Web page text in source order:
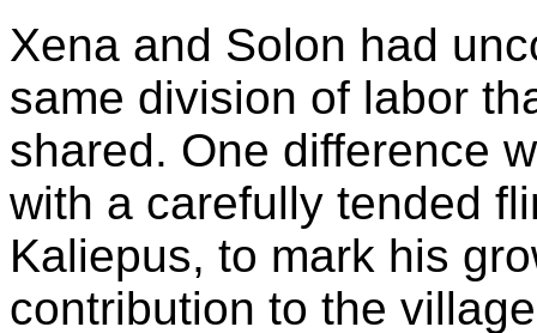
Xena and Solon had
same division of labor
shared. One difference
with a carefully tended
Kaliepus, to mark his
contribution to the